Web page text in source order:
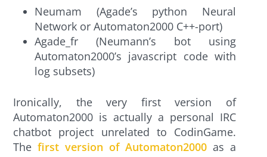
Neumam (Agade’s python Neural
Network or Automaton2000 C++-port)
Agade_fr (Neumann’s bot using
Automaton2000’s javascript code with
log subsets)
Ironically, the very first version of
Automaton2000 is actually a personal IRC
chatbot project unrelated to CodinGame.
Thefirst version of Automaton2000 as a